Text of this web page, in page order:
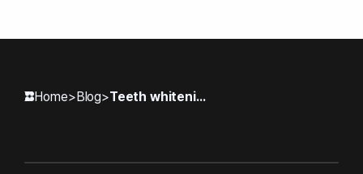
Home>Blog> Teeth whitening